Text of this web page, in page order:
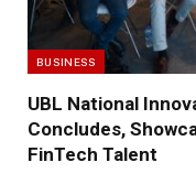
BUSINESS
UBL National
Concludes,
FinTech Talent